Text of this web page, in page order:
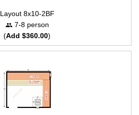
Layout 8x10-2BF
7-8 person
(Add $360.00)